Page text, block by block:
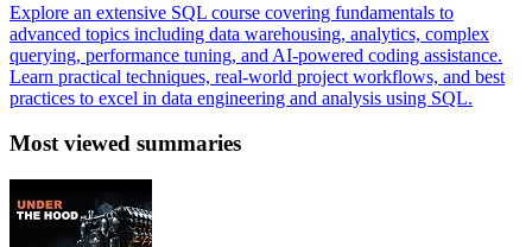
Explore an extensive SQL course covering fundamentals to
advanced topics including data warehousing, analytics, complex
querying, performance tuning, and AI-powered coding assistance.
Learn practical techniques, real-world project workflows, and best
practices to excel in data engineering and analysis using SQL.
Most viewed summaries